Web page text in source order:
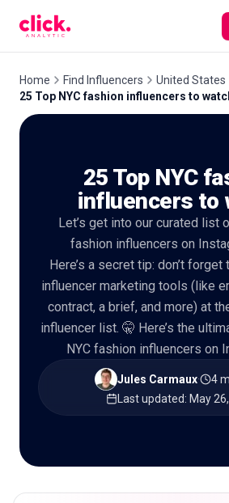
Home Find Influencers
United States
25 Top NYC fashion influencers to
25 Top NYC
influencers to
Let’s get into our curated list
fashion influencers on
Here’s a secret tip: don’t
influencer marketing tools (like
contract, a brief, and more) at
influencer list. 🤫 Here’s the
NYC fashion influencers on
Jules Carmaux· 4
Last updated: May